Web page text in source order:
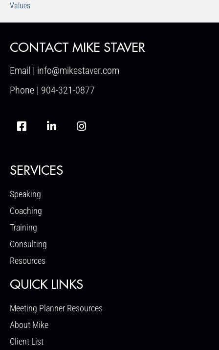
Values
CONTACT MIKE STAVER
Email | info@mikestaver.com
Phone | 904-321-0877
SERVICES
Speaking
Coaching
Training
Consulting
Resources
QUICK LINKS
Meeting Planner Resources
About Mike
Client List